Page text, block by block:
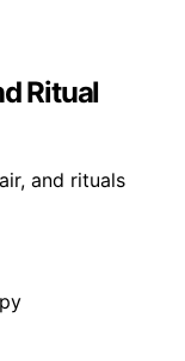
Ritual
and rituals